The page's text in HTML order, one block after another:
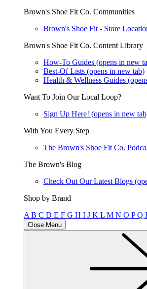
Brown's Shoe Fit Co. Communities
Brown's Shoe Fit - Store
Brown's Shoe Fit Co. Content Library
How-To Guides (opens in new
Best-Of Lists (opens in new tab)
Health & Wellness Guides
Want To Join Our Local Loop?
Sign Up Here! (opens in new
With You Every Step
The Brown's Shoe Fit Co.
The Brown's Blog
Check Out Our Latest Blogs
Shop by Brand
A B C D E F G H I J K L M N O PQ
Close Menu